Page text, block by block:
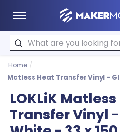
Search
Home /
Matless Heat Transfer Vinyl -
LOKLiK
Transfer Vinyl